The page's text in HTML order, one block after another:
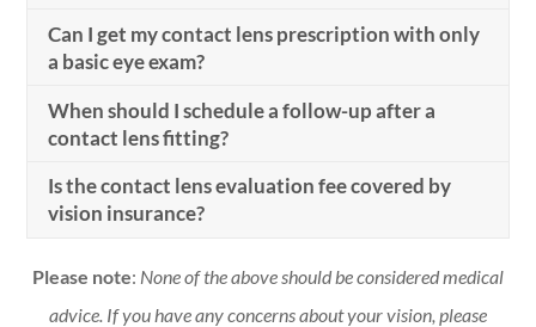
Can I get my contact lens prescription with only
a basic eye exam?
When should I schedule a follow-up after a
contact lens fitting?
Is the contact lens evaluation fee covered by
vision insurance?
Please note: None of the above should be considered medical
advice. If you have any concerns about your vision, please